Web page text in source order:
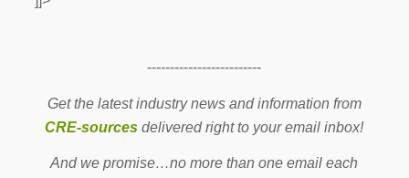
-------------------------
Get the latest industry news and information from
CRE-sources delivered right to your email inbox!
And we promise…no more than one email each